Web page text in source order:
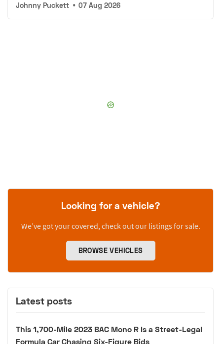
Johnny Puckett • 07 Aug 2026
Looking for a vehicle?
We’ve got your covered, check out our listings for sale.
BROWSE VEHICLES
Latest posts
This 1,700-Mile 2023 BAC Mono R Is a Street-Legal
Formula Car Chasing Six-Figure Bids